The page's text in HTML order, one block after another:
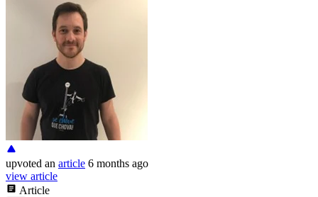
upvoted an article 6 months ago
view article
Article